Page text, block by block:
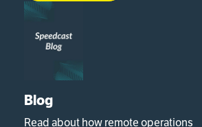
Blog
Read about how remote operations